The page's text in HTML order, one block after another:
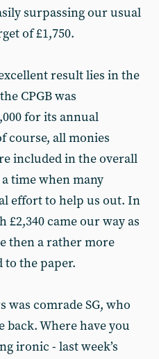
surpassing our usual
of £1,750.
result lies in the
CPGB was
for its annual
course, all monies
included in the overall
time when many
effort to help us out. In
came our way as
then a rather more
to the paper.
comrade SG, who
back. Where have you
ironic - last week’s